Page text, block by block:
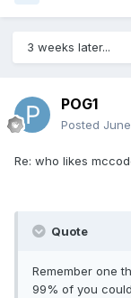
3 weeks later...
POG1
Posted
Re: who likes
Quote
Remember one
99% of you